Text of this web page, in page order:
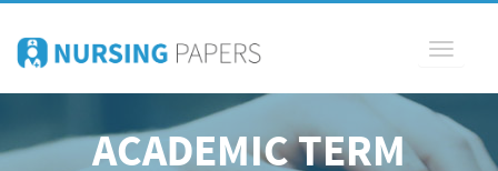
Toggle
ACADEMIC TERM